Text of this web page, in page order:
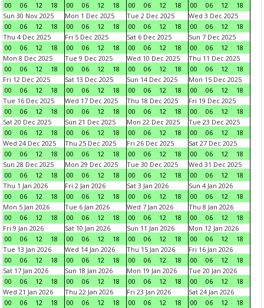
00
06 12 18
00
06 12 18
00
06 12 18
00
06 12
18
Sun 30 Nov 2025
00
06 12 18
Mon 1 Dec 2025
00
06 12 18
Tue 2 Dec 2025
00
06 12 18
Wed 3 Dec 2025
00
06 12
18
Thu 4 Dec 2025
00
06 12 18
Fri 5 Dec 2025
00
06 12 18
Sat 6 Dec 2025
00
06 12 18
Sun 7 Dec 2025
00
06 12
18
Mon 8 Dec 2025
00
06 12 18
Tue 9 Dec 2025
00
06 12 18
Wed 10 Dec 2025
00
06 12 18
Thu 11 Dec 2025
00
06 12
18
Fri 12 Dec 2025
00
06 12 18
Sat 13 Dec 2025
00
06 12 18
Sun 14 Dec 2025
00
06 12 18
Mon 15 Dec 2025
00
06 12
18
Tue 16 Dec 2025
00
06 12 18
Wed 17 Dec 2025
00
06 12 18
Thu 18 Dec 2025
00
06 12 18
Fri 19 Dec 2025
00
06 12
18
Sat 20 Dec 2025
00
06 12 18
Sun 21 Dec 2025
00
06 12 18
Mon 22 Dec 2025
00
06 12 18
Tue 23 Dec 2025
00
06 12
18
Wed 24 Dec 2025
00
06 12 18
Thu 25 Dec 2025
00
06 12 18
Fri 26 Dec 2025
00
06 12 18
Sat 27 Dec 2025
00
06 12
18
Sun 28 Dec 2025
00
06 12 18
Mon 29 Dec 2025
00
06 12 18
Tue 30 Dec 2025
00
06 12 18
Wed 31 Dec 2025
00
06 12
18
Thu 1 Jan 2026
00
06 12 18
Fri 2 Jan 2026
00
06 12 18
Sat 3 Jan 2026
00
06 12 18
Sun 4 Jan 2026
00
06 12
18
Mon 5 Jan 2026
00
06 12 18
Tue 6 Jan 2026
00
06 12 18
Wed 7 Jan 2026
00
06 12 18
Thu 8 Jan 2026
00
06 12
18
Fri 9 Jan 2026
00
06 12 18
Sat 10 Jan 2026
00
06 12 18
Sun 11 Jan 2026
00
06 12 18
Mon 12 Jan 2026
00
06 12
18
Tue 13 Jan 2026
00
06 12 18
Wed 14 Jan 2026
00
06 12 18
Thu 15 Jan 2026
00
06 12 18
Fri 16 Jan 2026
00
06 12
18
Sat 17 Jan 2026
00
06 12 18
Sun 18 Jan 2026
00
06 12 18
Mon 19 Jan 2026
00
06 12 18
Tue 20 Jan 2026
00
06 12
18
Wed 21 Jan 2026
00
06 12 18
Thu 22 Jan 2026
00
06 12 18
Fri 23 Jan 2026
00
06 12 18
Sat 24 Jan 2026
00
06 12
18